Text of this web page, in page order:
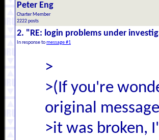
Peter Eng
Charter Member
2222 posts
2. "RE: login problems under
In response tomessage #1
>
>(If you're
original
>it was broken,